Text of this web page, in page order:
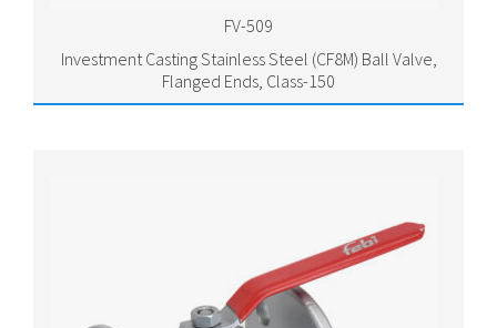
FV-509
Investment Casting Stainless Steel (CF8M) Ball Valve,
Flanged Ends, Class-150